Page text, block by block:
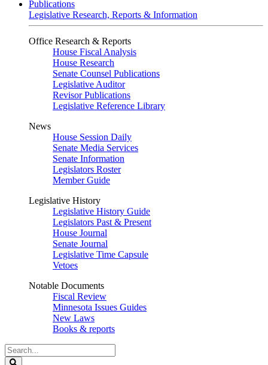
Publications
Legislative Research, Reports & Information
Office Research & Reports
House Fiscal Analysis
House Research
Senate Counsel Publications
Legislative Auditor
Revisor Publications
Legislative Reference Library
News
House Session Daily
Senate Media Services
Senate Information
Legislators Roster
Member Guide
Legislative History
Legislative History Guide
Legislators Past & Present
House Journal
Senate Journal
Legislative Time Capsule
Vetoes
Notable Documents
Fiscal Review
Minnesota Issues Guides
New Laws
Books & reports
Search
Legislature